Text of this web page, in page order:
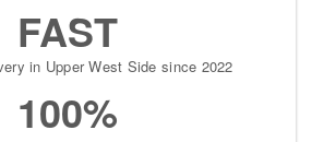
FAST
in Upper West Side since 2022
100%